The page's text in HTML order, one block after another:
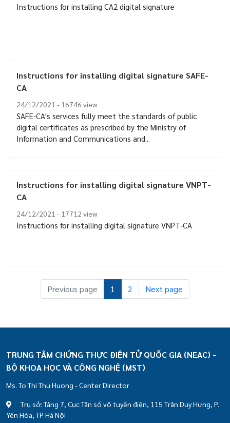
Instructions for installing CA2 digital signature
Instructions for installing digital signature SAFE-
CA
24/12/2021 - 16746 view
SAFE-CA's services fully meet the standards of public
digital certificates as prescribed by the Ministry of
Information and Communications and...
Instructions for installing digital signature VNPT-
CA
24/12/2021 - 17712 view
Instructions for installing digital signature VNPT-CA
Previous page 1 2 Next page
TRUNG TÂM CHỨNG THỰC ĐIỆN TỬ QUỐC GIA (NEAC) -
BỘ KHOA HỌC VÀ CÔNG NGHỆ (MST)
Ms. To Thi Thu Huong - Center Director
Trụ sở: Tầng 7, Cục Tần số vô tuyến điện, 115 Trần Duy Hưng, P.
Yên Hòa, TP Hà Nội